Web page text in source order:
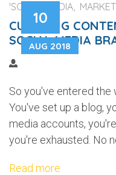
10
AUG 2018
'SOCIAL MEDIA,
CURATING
SOCIAL MEDIA
So you've entered the
You've set up a blog,
media accounts,
you're exhausted. No
Read more